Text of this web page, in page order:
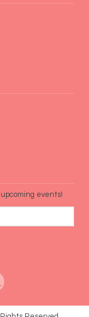
events!